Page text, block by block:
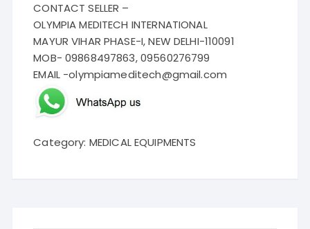
CONTACT SELLER –
OLYMPIA MEDITECH INTERNATIONAL
MAYUR VIHAR PHASE-I, NEW DELHI-110091
MOB- 09868497863, 09560276799
EMAIL -olympiameditech@gmail.com
Category: MEDICAL EQUIPMENTS